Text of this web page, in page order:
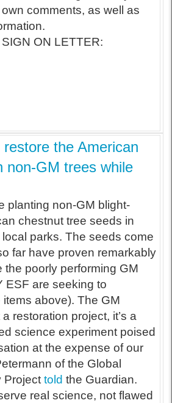
comments, as well as
ON LETTER:
restore the American
non-GM trees while
planting non-GM blight-
chestnut tree seeds in
parks. The seeds come
far have proven remarkably
the poorly performing GM
ESF are seeking to
above). The GM
a restoration project, it’s a
science experiment poised
at the expense of our
of the Global
Projecttold the Guardian.
real science, not flawed